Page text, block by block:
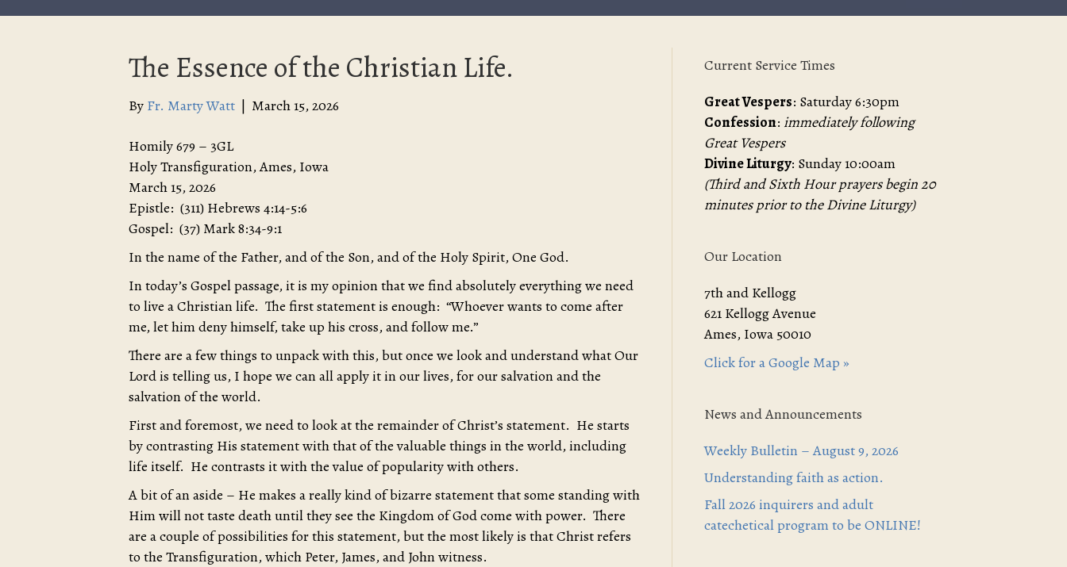
The Essence of the Christian Life.
By Fr. Marty Watt | March 15, 2026
Homily 679 – 3GL
Holy Transfiguration, Ames, Iowa
March 15, 2026
Epistle: (311) Hebrews 4:14-5:6
Gospel: (37) Mark 8:34-9:1
In the name of the Father, and of the Son, and of the Holy Spirit, One God.
In today’s Gospel passage, it is my opinion that we find absolutely everything we need
to live a Christian life. The first statement is enough: “Whoever wants to come after
me, let him deny himself, take up his cross, and follow me.”
There are a few things to unpack with this, but once we look and understand what Our
Lord is telling us, I hope we can all apply it in our lives, for our salvation and the
salvation of the world.
First and foremost, we need to look at the remainder of Christ’s statement. He starts
by contrasting His statement with that of the valuable things in the world, including
life itself. He contrasts it with the value of popularity with others.
A bit of an aside – He makes a really kind of bizarre statement that some standing with
Him will not taste death until they see the Kingdom of God come with power. There
are a couple of possibilities for this statement, but the most likely is that Christ refers
to the Transfiguration, which Peter, James, and John witness.
Current Service Times
Great Vespers: Saturday 6:30pm
Confession: immediately following
Great Vespers
Divine Liturgy: Sunday 10:00am
(Third and Sixth Hour prayers begin 20
minutes prior to the Divine Liturgy)
Our Location
7th and Kellogg
621 Kellogg Avenue
Ames, Iowa 50010
Click for a Google Map »
News and Announcements
Weekly Bulletin – August 9, 2026
Understanding faith as action.
Fall 2026 inquirers and adult
catechetical program to be ONLINE!